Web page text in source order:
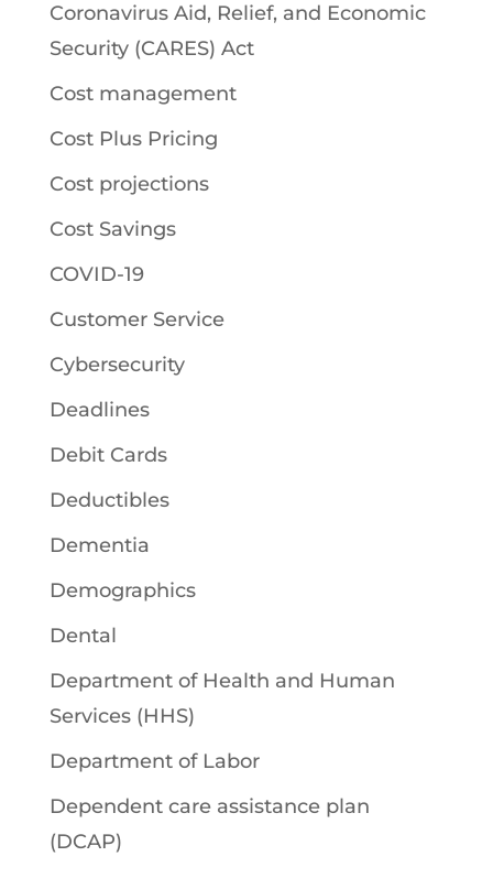
Coronavirus Aid, Relief, and Economic
Security (CARES) Act
Cost management
Cost Plus Pricing
Cost projections
Cost Savings
COVID-19
Customer Service
Cybersecurity
Deadlines
Debit Cards
Deductibles
Dementia
Demographics
Dental
Department of Health and Human
Services (HHS)
Department of Labor
Dependent care assistance plan
(DCAP)